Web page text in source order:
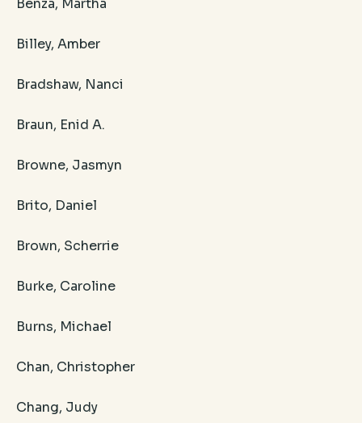
Benza, Martha
Billey, Amber
Bradshaw, Nanci
Braun, Enid A.
Browne, Jasmyn
Brito, Daniel
Brown, Scherrie
Burke, Caroline
Burns, Michael
Chan, Christopher
Chang, Judy